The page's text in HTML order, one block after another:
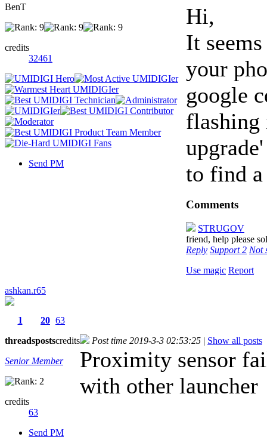
BenT
credits
32461
Send PM
Hi,
It
your
google
to find
Comments
STRUGOV
friend, help please
Reply Support2 Not
Use magic Report
ashkan.r65
1
threads
20
posts
63
credits
Senior Member
credits
63
Send PM
Post time 2019-3-3 02:53:25 | Show all posts
Proximity sensor
with other launcher